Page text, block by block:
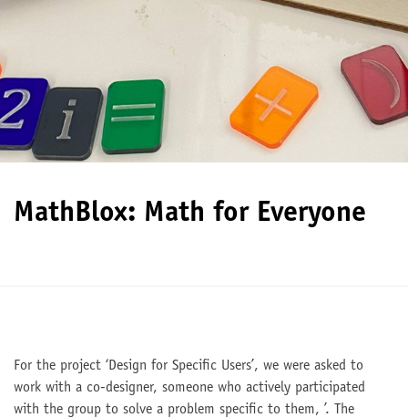
MathBlox: Math for Everyone
For the project ‘Design for Specific Users’, we were asked to
work with a co-designer, someone who actively participated
with the group to solve a problem specific to them, ’. The